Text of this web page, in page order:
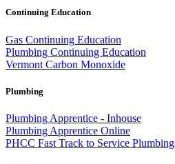
Continuing Education
Gas Continuing Education
Plumbing Continuing Education
Vermont Carbon Monoxide
Plumbing
Plumbing Apprentice - Inhouse
Plumbing Apprentice Online
PHCC Fast Track to Service Plumbing